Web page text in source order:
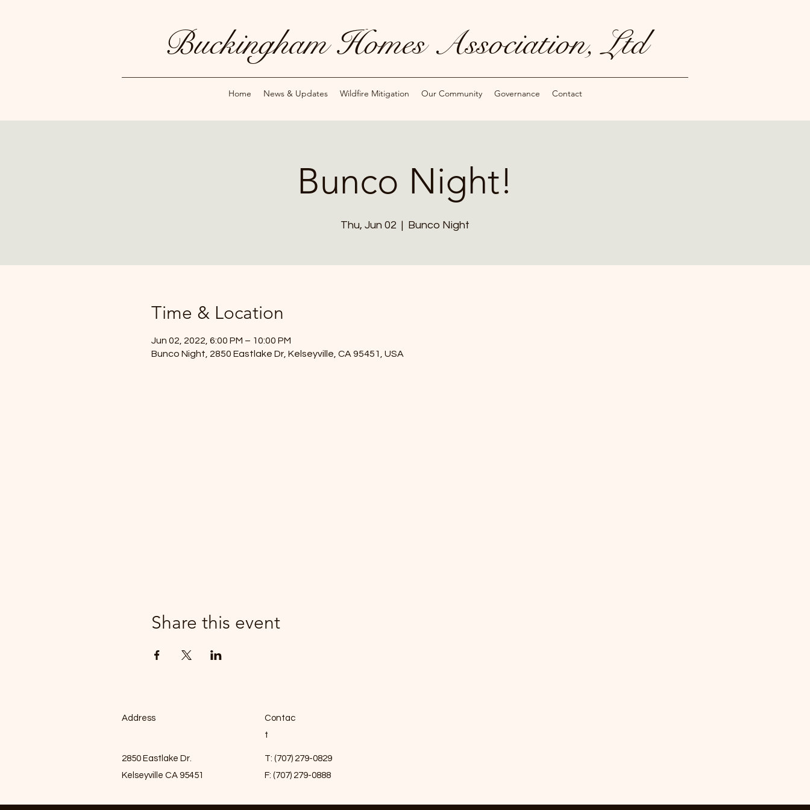
Buckingham Homes Association, Ltd
Home News & Updates Wildfire Mitigation Our Community Governance Contact
Bunco Night!
Thu, Jun 02
  |
Bunco Night
Time & Location
Jun 02, 2022, 6:00 PM – 10:00 PM
Bunco Night, 2850 Eastlake Dr, Kelseyville, CA 95451, USA
Share this event
Address
2850 Eastlake Dr.
Kelseyville CA 95451
Contac
t
T: (707) 279-0829
F: (707) 279-0888